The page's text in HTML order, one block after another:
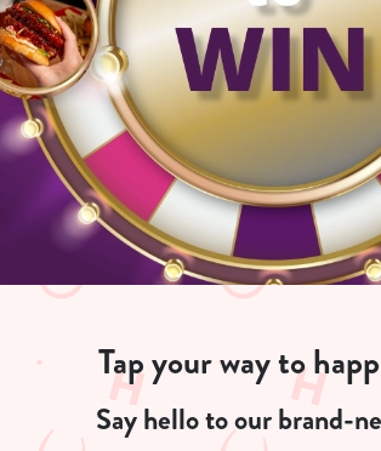
Tap your way to
Say hello to our brand-